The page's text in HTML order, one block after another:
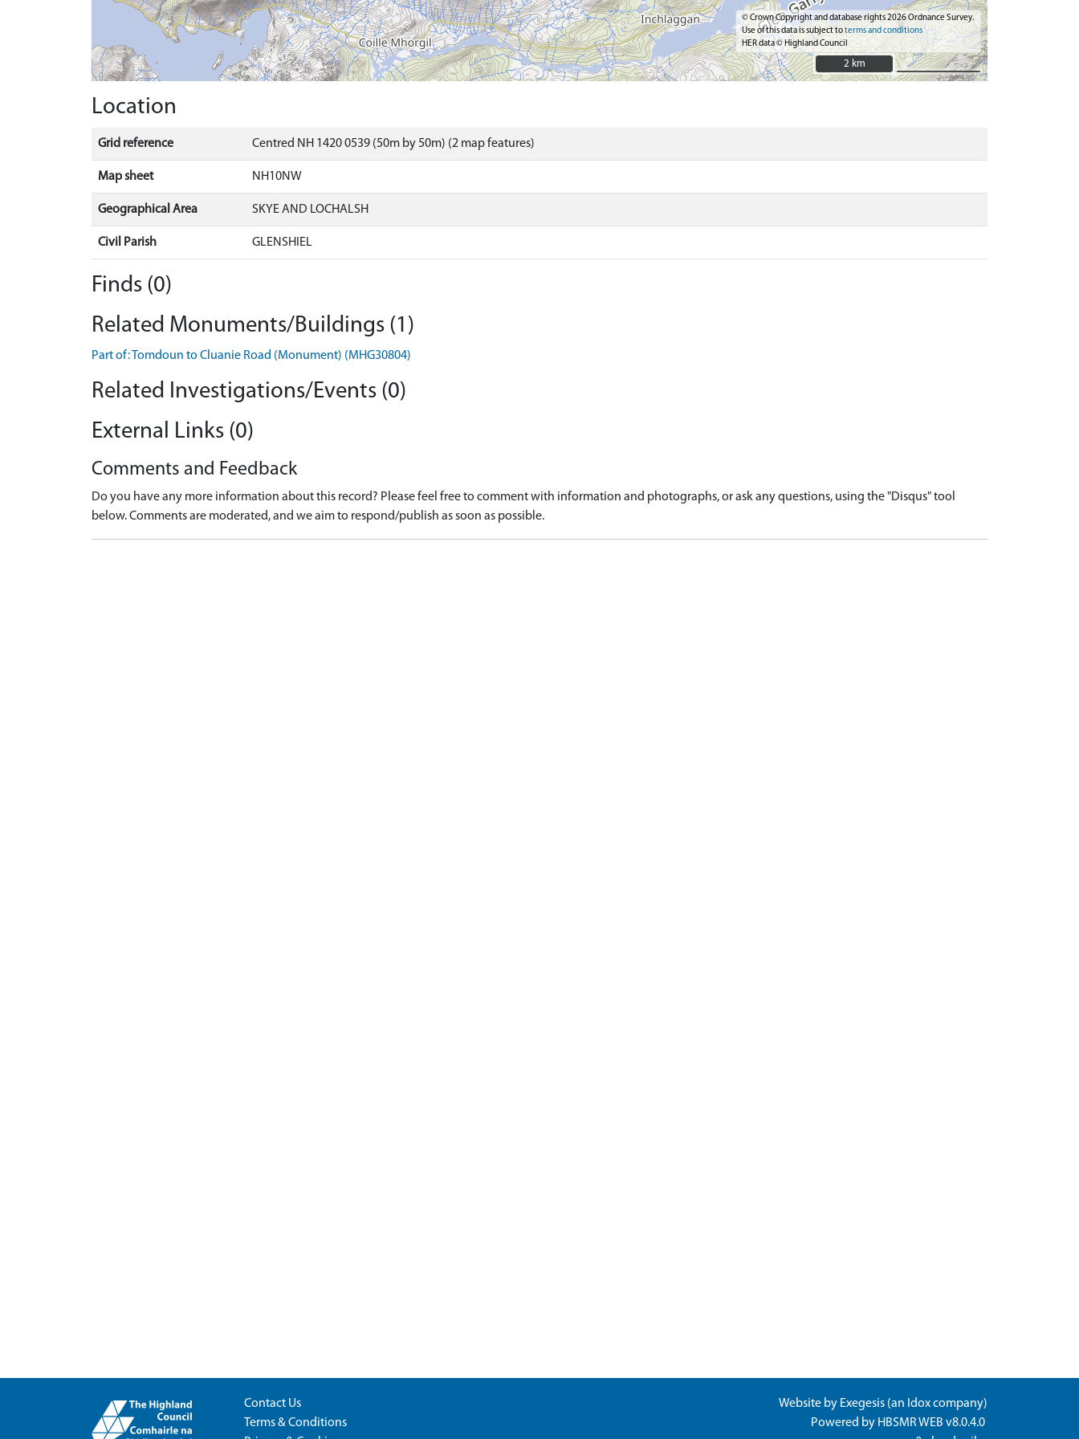
© Crown Copyright and database rights 2026 Ordnance Survey.
Use of this data is subject toterms and conditions
HER data © Highland Council
2 km
2 km
Location
Grid reference Centred NH 1420 0539 (50m by 50m) (2 map features)
Map sheet NH10NW
Geographical Area SKYE AND LOCHALSH
Civil Parish GLENSHIEL
Finds (0)
Related Monuments/Buildings (1)
Part of: Tomdoun to Cluanie Road (Monument) (MHG30804)
Related Investigations/Events (0)
External Links (0)
Comments and Feedback
Do you have any more information about this record? Please feel free to comment with information and photographs, or ask any questions, using the "Disqus" tool
below. Comments are moderated, and we aim to respond/publish as soon as possible.
Contact Us
Terms & Conditions
Website by Exegesis (an Idoxcompany)
Powered by HBSMR WEB v8.0.4.0